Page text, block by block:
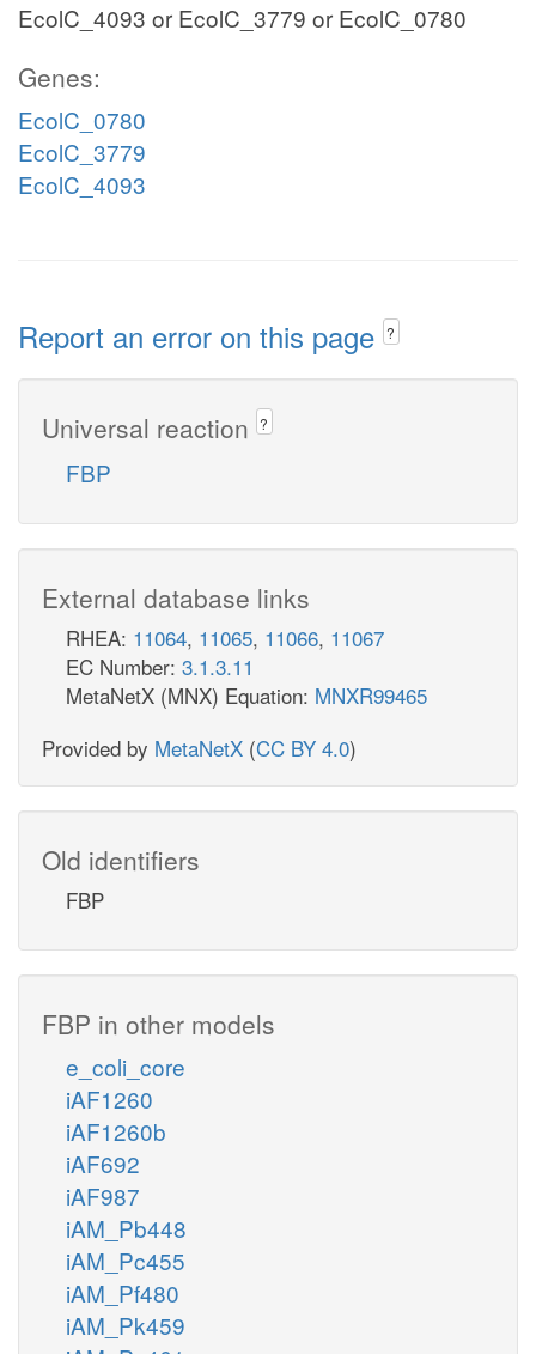
EcolC_4093 or EcolC_3779 or EcolC_0780
Genes:
EcolC_0780
EcolC_3779
EcolC_4093
Report an error on this page ?
Universal reaction ?
FBP
External database links
RHEA: 11064, 11065, 11066, 11067
EC Number: 3.1.3.11
MetaNetX (MNX) Equation: MNXR99465
Provided by MetaNetX (CC BY 4.0)
Old identifiers
FBP
FBP in other models
e_coli_core
iAF1260
iAF1260b
iAF692
iAF987
iAM_Pb448
iAM_Pc455
iAM_Pf480
iAM_Pk459